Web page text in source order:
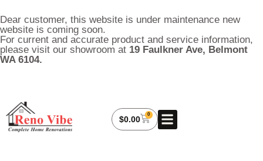
Dear customer, this website is under maintenance new
website is coming soon.
For current and accurate product and service information,
please visit our showroom at 19 Faulkner Ave, Belmont
WA 6104.
$0.00
0